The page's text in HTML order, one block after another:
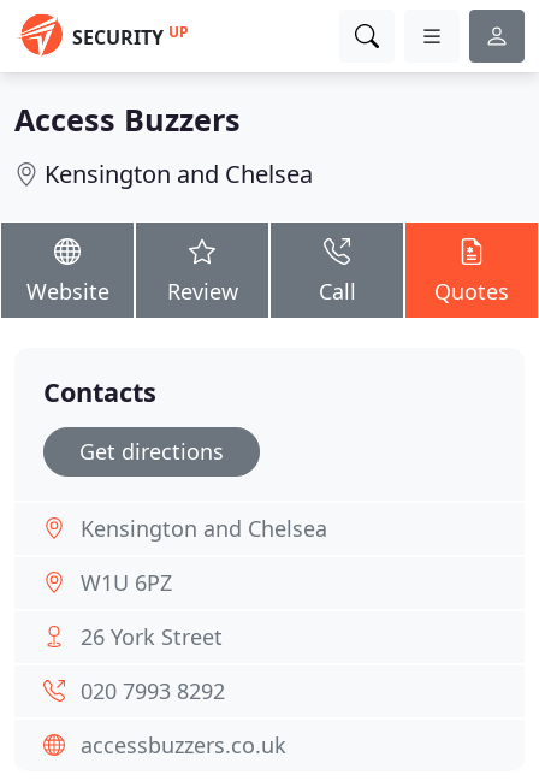
SECURITY UP
Access Buzzers
Kensington and Chelsea
Website Review Call Quotes
Contacts
Get directions
Kensington and Chelsea
W1U 6PZ
26 York Street
020 7993 8292
accessbuzzers.co.uk